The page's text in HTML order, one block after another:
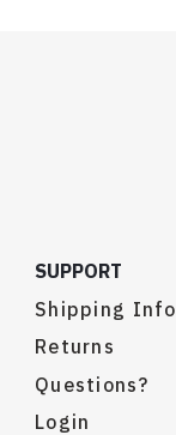
SUPPORT
Shipping Info
Returns
Questions?
Login